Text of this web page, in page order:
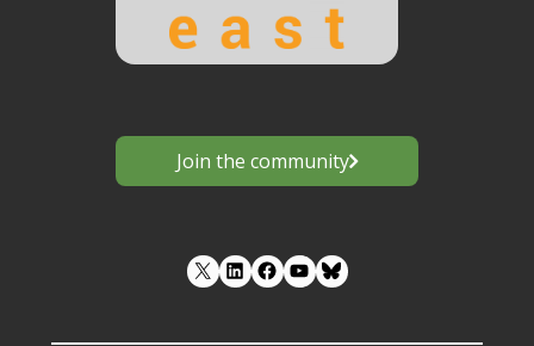
Join the community
LinkedIn Facebook YouTube